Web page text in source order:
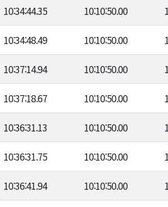
10:34:44.35 10:10:50.00
10:34:48.49 10:10:50.00
10:37:14.94 10:10:50.00
10:37:18.67 10:10:50.00
10:36:31.13 10:10:50.00
10:36:31.75 10:10:50.00
10:36:41.94 10:10:50.00